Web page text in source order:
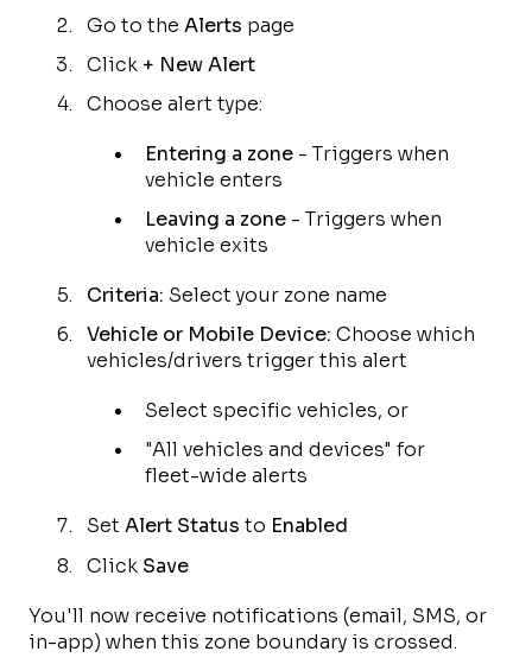
Go to the Alerts page
Click + New Alert
Choose alert type:
Entering a zone - Triggers when
vehicle enters
Leaving a zone - Triggers when
vehicle exits
Criteria: Select your zone name
Vehicle or Mobile Device: Choose which
vehicles/drivers trigger this alert
Select specific vehicles, or
"All vehicles and devices" for
fleet-wide alerts
Set Alert Status to Enabled
Click Save
You'll now receive notifications (email, SMS, or
in-app) when this zone boundary is crossed.